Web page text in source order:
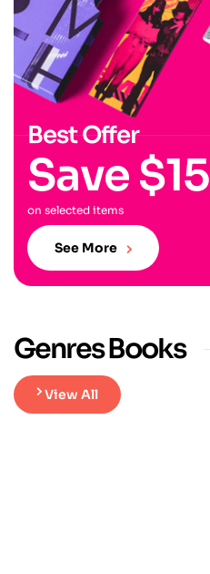
Best Offer
Save $15
on selected items
See More
Genres Books
View All